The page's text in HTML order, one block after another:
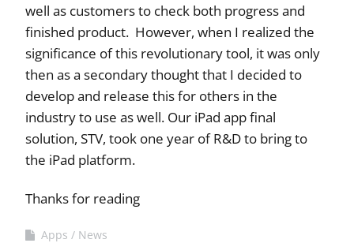
well as customers to check both progress and
finished product. However, when I realized the
significance of this revolutionary tool, it was only
then as a secondary thought that I decided to
develop and release this for others in the
industry to use as well. Our iPad app final
solution, STV, took one year of R&D to bring to
the iPad platform.
Thanks for reading
Apps
News